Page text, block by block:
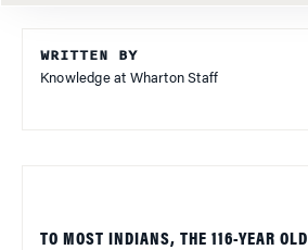
WRITTEN BY
Knowledge at Wharton Staff
TO MOST INDIANS, THE 116-YEAR OLD